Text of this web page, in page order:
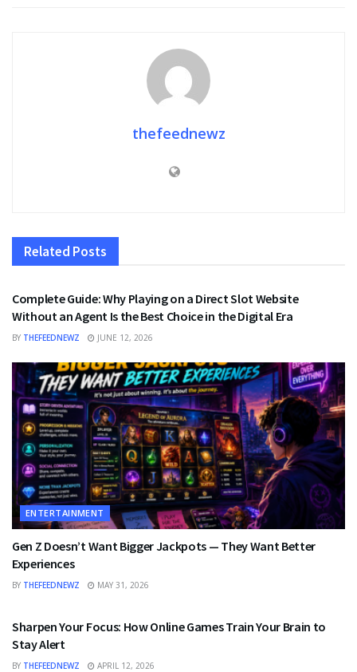
thefeednewz
Related Posts
ENTERTAINMENT
Complete Guide: Why Playing on a Direct Slot Website
Without an Agent Is the Best Choice in the Digital Era
BY THEFEEDNEWZ JUNE 12, 2026
ENTERTAINMENT
Gen Z Doesn’t Want Bigger Jackpots — They Want Better
Experiences
BY THEFEEDNEWZ MAY 31, 2026
ENTERTAINMENT
Sharpen Your Focus: How Online Games Train Your Brain to
Stay Alert
BY THEFEEDNEWZ APRIL 12, 2026